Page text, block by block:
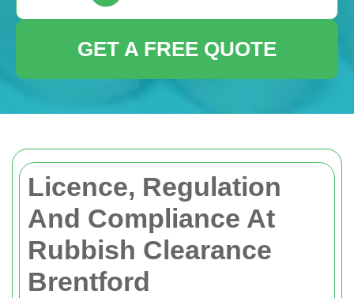
Licence, Regulation
And Compliance At
Rubbish Clearance
Brentford
GET A FREE QUOTE